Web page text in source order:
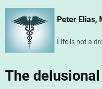
Skip
content
Peter Elias,
Life is not a
The